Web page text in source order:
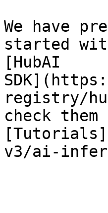
We have
started
[HubAI
registry/
check